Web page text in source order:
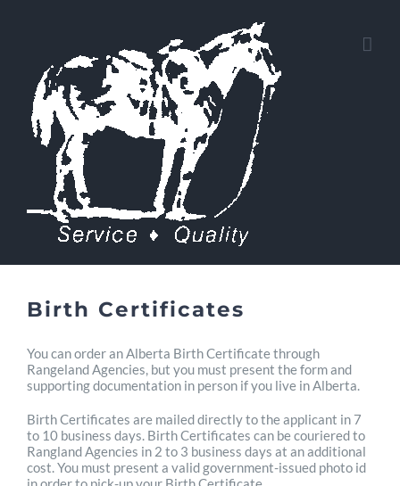
content
Birth Certificates
You can order an Alberta Birth Certificate through
Rangeland Agencies, but you must present the form and
supporting documentation in person if you live in Alberta.
Birth Certificates are mailed directly to the applicant in 7
to 10 business days. Birth Certificates can be couriered to
Rangland Agencies in 2 to 3 business days at an additional
cost. You must present a valid government-issued photo id